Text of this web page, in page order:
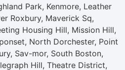
Park, Kenmore, Leather
Roxbury, Maverick Sq,
Housing Hill, Mission Hill,
North Dorchester, Point
Sav-mor, South Boston,
Hill, Theatre District,